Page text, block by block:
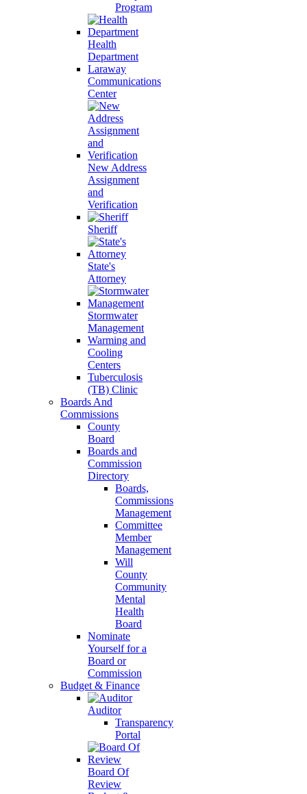
Program
Health
Department
Laraway
Communications
Center
New Address
Assignment
and
Verification
Sheriff
State's
Attorney
Stormwater
Management
Warming and
Cooling
Centers
Tuberculosis
(TB) Clinic
Boards And
Commissions
County
Board
Boards and
Commission
Directory
Boards,
Commissions
Management
Committee
Member
Management
Will
County
Community
Mental
Health
Board
Nominate
Yourself for a
Board or
Commission
Budget & Finance
Auditor
Transparency
Portal
Board Of
Review